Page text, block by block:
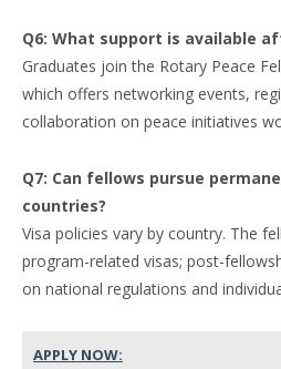
Q6: What support is available
Graduates join the Rotary Peace
which offers networking events,
collaboration on peace initiatives
Q7: Can fellows pursue
countries?
Visa policies vary by country. The
program-related visas; post-
on national regulations and
APPLY NOW: